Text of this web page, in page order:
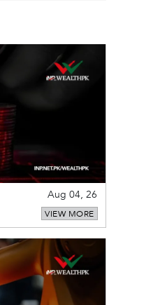
Aug 04, 26
VIEW MORE